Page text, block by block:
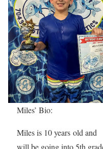
Miles’ Bio:
Miles is 10 years old and
will be going into 5th